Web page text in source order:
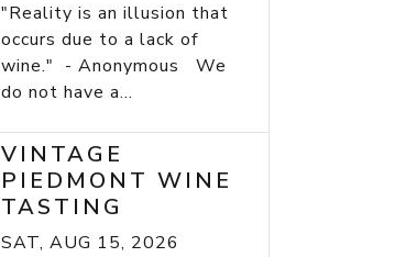
"Reality is an illusion that
occurs due to a lack of
wine." - Anonymous We
do not have a...
VINTAGE
PIEDMONT WINE
TASTING
SAT, AUG 15, 2026